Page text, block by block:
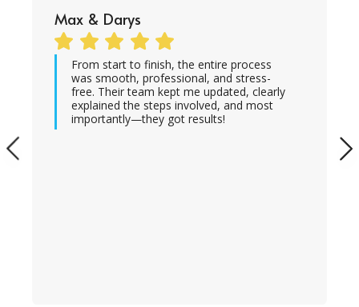
Max & Darys
From start to finish, the entire process
was smooth, professional, and stress-
free. Their team kept me updated, clearly
explained the steps involved, and most
importantly—they got results!